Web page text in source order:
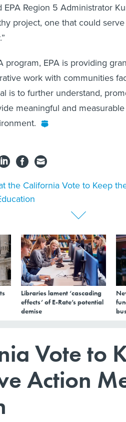
EPA Region 5 Administrator
project, one that could
program, EPA is providing
work with communities
is to further understand,
meaningful and
the California Vote to Keep
Libraries lament ‘cascading
effects’ of E-Rate’s potential
demise
Vote to
Action